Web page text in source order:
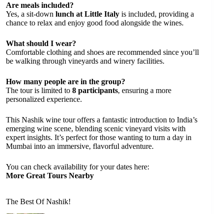
Are meals included?
Yes, a sit-down lunch at Little Italy is included, providing a
chance to relax and enjoy good food alongside the wines.
What should I wear?
Comfortable clothing and shoes are recommended since you’ll
be walking through vineyards and winery facilities.
How many people are in the group?
The tour is limited to 8 participants, ensuring a more
personalized experience.
This Nashik wine tour offers a fantastic introduction to India’s
emerging wine scene, blending scenic vineyard visits with
expert insights. It’s perfect for those wanting to turn a day in
Mumbai into an immersive, flavorful adventure.
You can check availability for your dates here:
More Great Tours Nearby
The Best Of Nashik!